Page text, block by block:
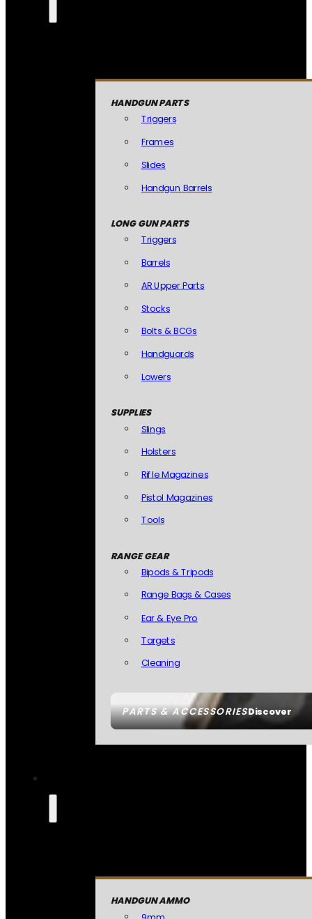
PARTS & ACCESSORIESDiscover
HANDGUN PARTS
Triggers
Frames
Slides
Handgun Barrels
LONG GUN PARTS
Triggers
Barrels
AR Upper Parts
Stocks
Bolts & BCGs
Handguards
Lowers
SUPPLIES
Slings
Holsters
Rifle Magazines
Pistol Magazines
Tools
RANGE GEAR
Bipods & Tripods
Range Bags & Cases
Ear & Eye Pro
Targets
Cleaning
HANDGUN AMMO